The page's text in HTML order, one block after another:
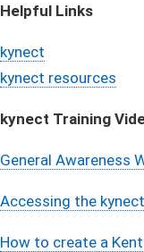
Helpful Links
kynect
kynect resources
kynect Training
General Awareness
Accessing the
How to create a